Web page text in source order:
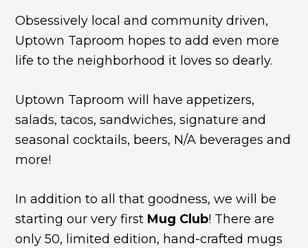
Obsessively local and community driven,
Uptown Taproom hopes to add even more
life to the neighborhood it loves so dearly.
Uptown Taproom will have appetizers,
salads, tacos, sandwiches, signature and
seasonal cocktails, beers, N/A beverages and
more!
In addition to all that goodness, we will be
starting our very first Mug Club! There are
only 50, limited edition, hand-crafted mugs